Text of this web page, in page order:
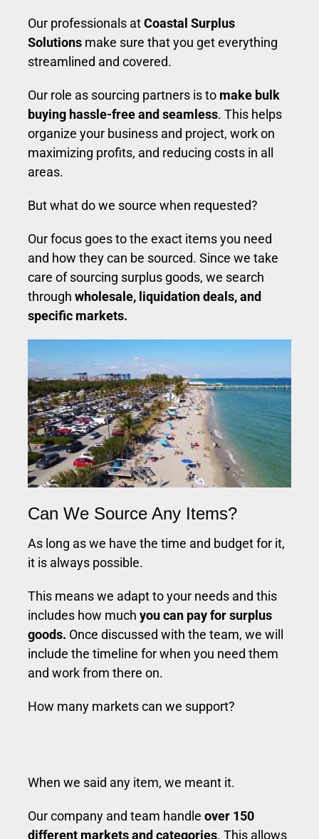
Our professionals atCoastal Surplus
Solutions make sure that you get everything
streamlined and covered.
Our role as sourcing partners is to make bulk
buying hassle-free and seamless. This helps
organize your business and project, work on
maximizing profits, and reducing costs in all
areas.
But what do we source when requested?
Our focus goes to the exact items you need
and how they can be sourced. Since we take
care of sourcing surplus goods, we search
through wholesale, liquidation deals, and
specific markets.
Can We Source Any Items?
As long as we have the time and budget for it,
it is always possible.
This means we adapt to your needs and this
includes how much you can pay for surplus
goods. Once discussed with the team, we will
include the timeline for when you need them
and work from there on.
How many markets can we support?
When we said any item, we meant it.
Our company and team handle over 150
different markets and categories. This allows